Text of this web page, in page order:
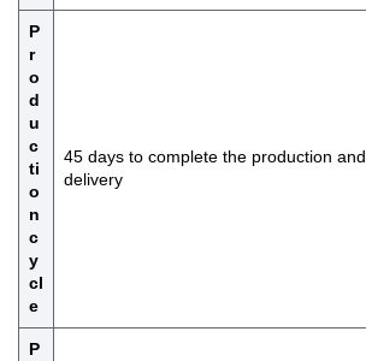
P
r
o
d
u
c
ti
o
n
c
y
cl
e
45 days to complete the production and
delivery
P